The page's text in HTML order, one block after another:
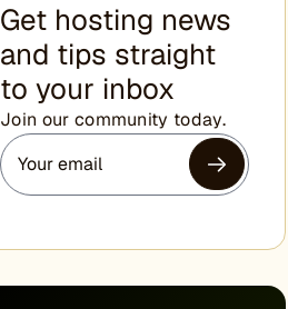
Get hosting news
and tips straight
to your inbox
Join our community today.